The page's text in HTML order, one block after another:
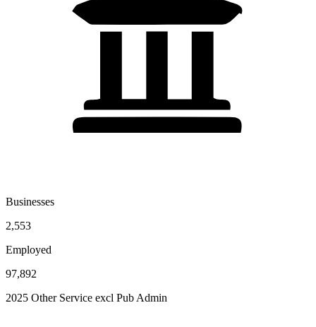
Businesses
2,553
Employed
97,892
2025 Other Service excl Pub Admin